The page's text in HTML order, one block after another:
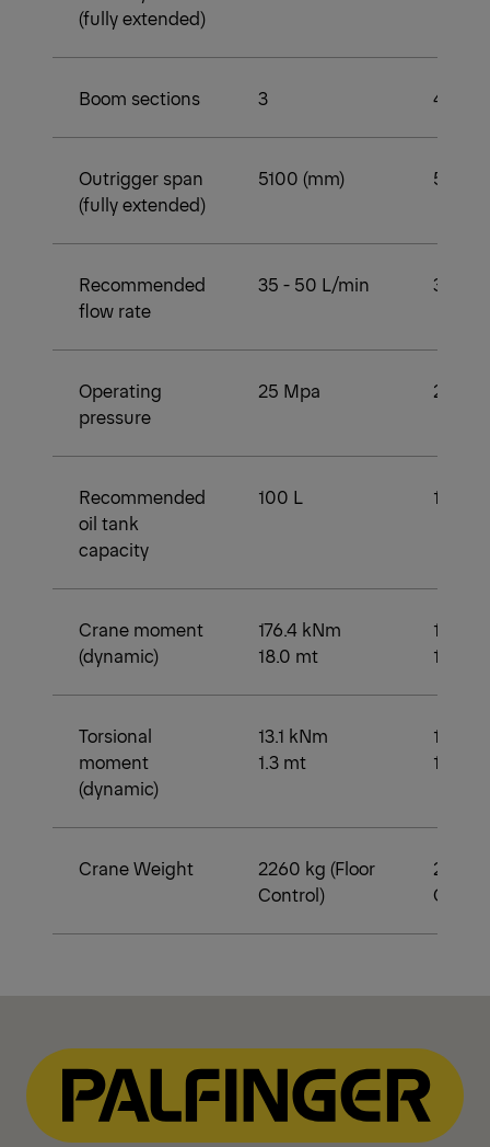
(fully extended)
Boom sections 3 4
Outrigger span
(fully extended)
5100 (mm) 5100
Recommended
flow rate
35 - 50 L/min 35 -
Operating
pressure
25 Mpa 25
Recommended
oil tank
capacity
100 L 100 L
Crane moment
(dynamic)
176.4 kNm
18.0 mt
168.6
17.2 mt
Torsional
moment
(dynamic)
13.1 kNm
1.3 mt
13.1
1.3 mt
Crane Weight
2260 kg (Floor
Control)
2370